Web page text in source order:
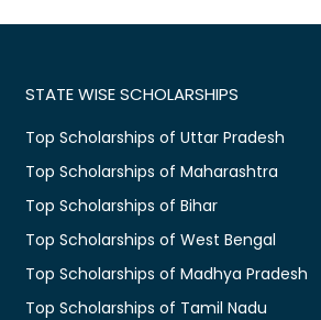
STATE WISE SCHOLARSHIPS
Top Scholarships of Uttar Pradesh
Top Scholarships of Maharashtra
Top Scholarships of Bihar
Top Scholarships of West Bengal
Top Scholarships of Madhya Pradesh
Top Scholarships of Tamil Nadu